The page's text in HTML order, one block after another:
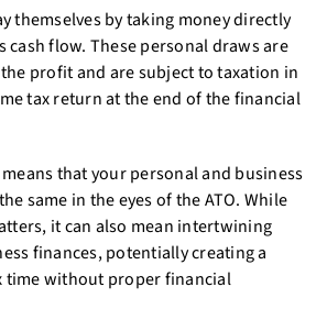
themselves by taking money directly
cash flow. These personal draws are
profit and are subject to taxation in
tax return at the end of the financial
that your personal and business
same in the eyes of the ATO. While
it can also mean intertwining
finances, potentially creating a
time without proper financial